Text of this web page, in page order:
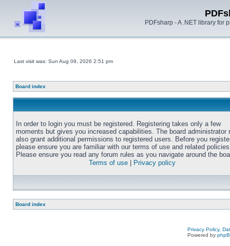
PDFsharp - A .NET library for
Last visit was: Sun Aug 09, 2026 2:51 pm
Board index
In order to login you must be registered. Registering takes only a few
moments but gives you increased capabilities. The board administrator
also grant additional permissions to registered users. Before you
please ensure you are familiar with our terms of use and related
Please ensure you read any forum rules as you navigate around the
Terms of use
Privacy policy
Board index
Privacy Policy,
Powered by